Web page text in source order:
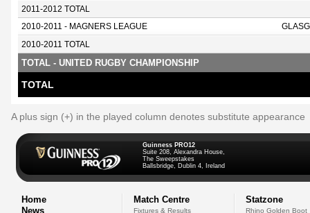
2011-2012 TOTAL
2010-2011 - MAGNERS LEAGUE
2010-2011 TOTAL
TOTAL - UNITED RUGBY CHAMPIONSHIP
TOTAL
A plus sign (+) in the played column denotes substitute appearance
Guinness PRO12
Suite 208, Alexandra House,
The Sweepstakes
Ballsbridge, Dublin 4, Ireland
Home
News
Match Centre
Fixtures & Results
Statzone
Rhino Golden Boot